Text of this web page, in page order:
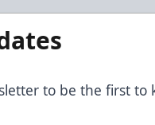
to be the first to